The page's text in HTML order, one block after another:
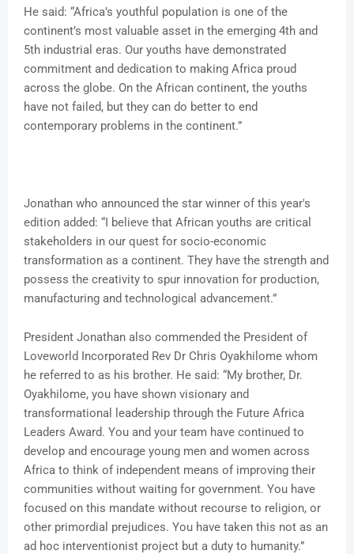
He said: “Africa’s youthful population is one of the
continent’s most valuable asset in the emerging 4th and
5th industrial eras. Our youths have demonstrated
commitment and dedication to making Africa proud
across the globe. On the African continent, the youths
have not failed, but they can do better to end
contemporary problems in the continent.”
Jonathan who announced the star winner of this year's
edition added: “I believe that African youths are critical
stakeholders in our quest for socio-economic
transformation as a continent. They have the strength and
possess the creativity to spur innovation for production,
manufacturing and technological advancement.”
President Jonathan also commended the President of
Loveworld Incorporated Rev Dr Chris Oyakhilome whom
he referred to as his brother. He said: “My brother, Dr.
Oyakhilome, you have shown visionary and
transformational leadership through the Future Africa
Leaders Award. You and your team have continued to
develop and encourage young men and women across
Africa to think of independent means of improving their
communities without waiting for government. You have
focused on this mandate without recourse to religion, or
other primordial prejudices. You have taken this not as an
ad hoc interventionist project but a duty to humanity.”